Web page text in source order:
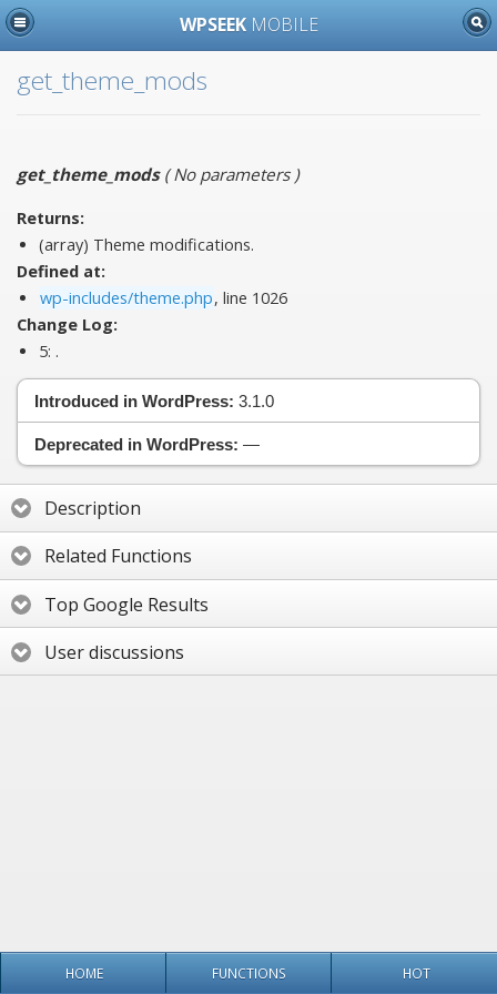
WPSEEK MOBILE
get_theme_mods
get_theme_mods(No parameters)
Returns:
(array) Theme modifications.
Defined at:
wp-includes/theme.php, line 1026
Change Log:
5: .
Introduced in WordPress: 3.1.0
Deprecated in WordPress: —
Description
Related Functions
Top Google Results
User discussions
HOME FUNCTIONS HOT